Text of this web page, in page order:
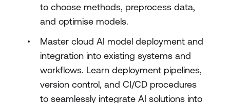
to choose methods, preprocess data,
and optimise models.
Master cloud AI model deployment and
integration into existing systems and
workflows. Learn deployment pipelines,
version control, and CI/CD procedures
to seamlessly integrate AI solutions into